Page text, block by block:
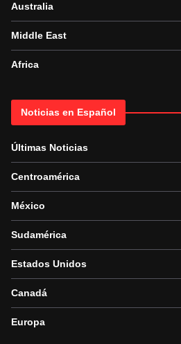
Australia
Middle East
Africa
Noticias en Español
Últimas Noticias
Centroamérica
México
Sudamérica
Estados Unidos
Canadá
Europa